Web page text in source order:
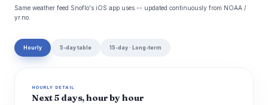
Same weather feed Snoflo's iOS app uses -- updated continuously from NOAA /
yr.no.
Hourly 5-day table 15-day · Long-term
HOURLY DETAIL
Next 5 days, hour by hour